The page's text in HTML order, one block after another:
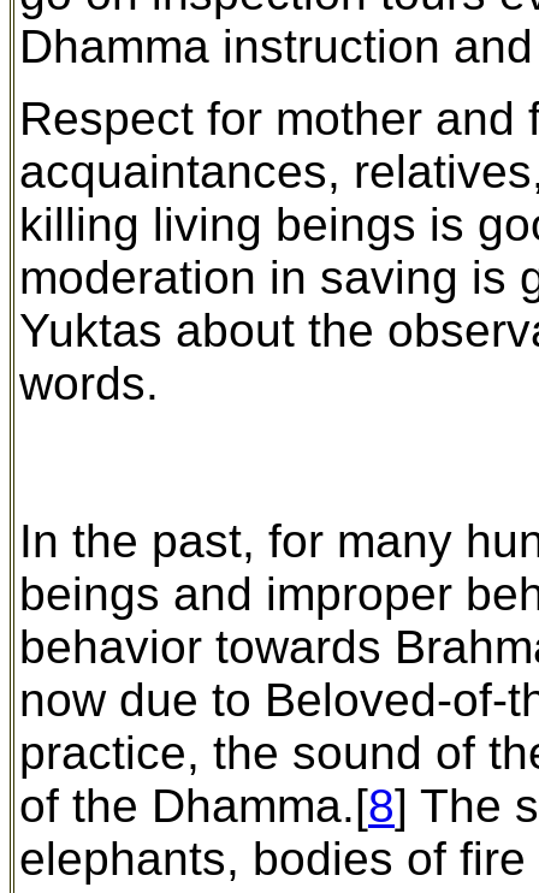
Dhamma instruction
Respect for mother
acquaintances,
killing living beings is
moderation in saving is
Yuktas about the
words.
In the past, for many
beings and improper
behavior towards
now due to Beloved-of-
practice, the sound of
of the Dhamma.[8] The
elephants, bodies of